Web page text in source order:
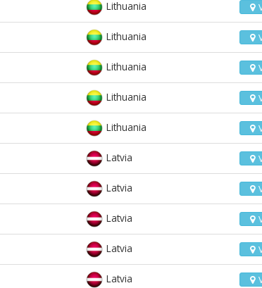
Lithuania
Lithuania
Lithuania
Lithuania
Lithuania
Latvia
Latvia
Latvia
Latvia
Latvia